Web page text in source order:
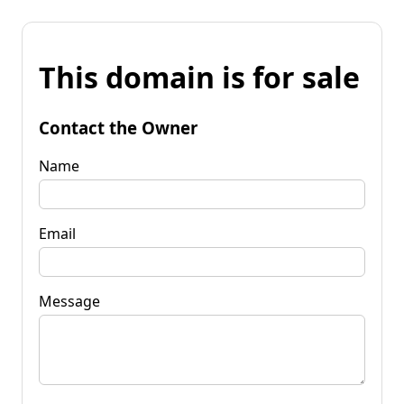
This domain is for sale
Contact the Owner
Name
Email
Message